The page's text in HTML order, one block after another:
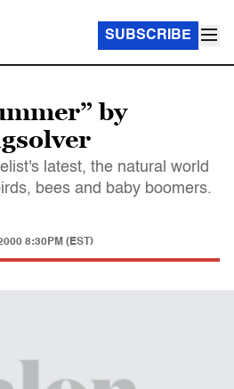
SUBSCRIBE
by
latest, the natural world
bees and baby boomers.
8:30PM (EST)